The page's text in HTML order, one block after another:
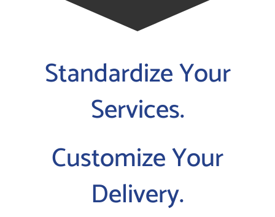
Standardize Your
Services.
Customize Your
Delivery.